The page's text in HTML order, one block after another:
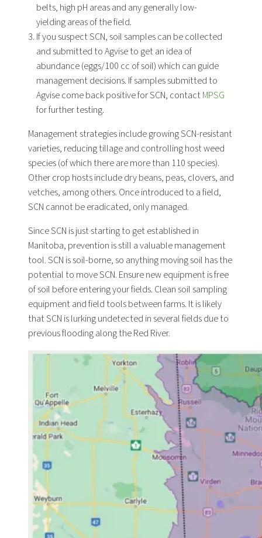
belts, high pH areas and any generally low-
yielding areas of the field.
If you suspect SCN, soil samples can be collected
and submitted to Agvise to get an idea of
abundance (eggs/100 cc of soil) which can guide
management decisions. If samples submitted to
Agvise come back positive for SCN, contactMPSG
for further testing.
Management strategies include growing SCN-resistant
varieties, reducing tillage and controlling host weed
species (of which there are more than 110 species).
Other crop hosts include dry beans, peas, clovers, and
vetches, among others. Once introduced to a field,
SCN cannot be eradicated, only managed.
Since SCN is just starting to get established in
Manitoba, prevention is still a valuable management
tool. SCN is soil-borne, so anything moving soil has the
potential to move SCN. Ensure new equipment is free
of soil before entering your fields. Clean soil sampling
equipment and field tools between farms. It is likely
that SCN is lurking undetected in several fields due to
previous flooding along the Red River.